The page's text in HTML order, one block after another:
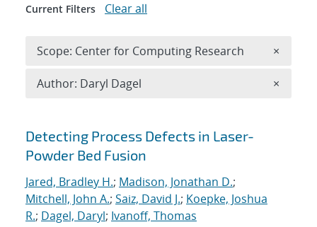
Search results
Detecting Process Defects in Laser-
Powder Bed Fusion
Jared, Bradley H.; Madison, Jonathan D.;
Mitchell, John A.; Saiz, David J.; Koepke, Joshua
R.; Dagel, Daryl; Ivanoff, Thomas
Current Filters Clear all
Scope: Center for Computing Research ×
Author: Daryl Dagel ×